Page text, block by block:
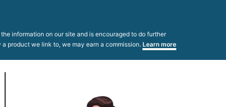
information on our site and is encouraged to do further
product we link to, we may earn a commission. Learn more